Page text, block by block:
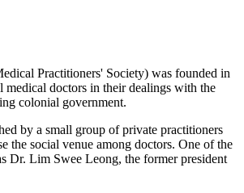
Practitioners' Society) was founded in
medical doctors in their dealings with the
colonial government.
by a small group of private practitioners
the social venue among doctors. One of the
Dr. Lim Swee Leong, the former president